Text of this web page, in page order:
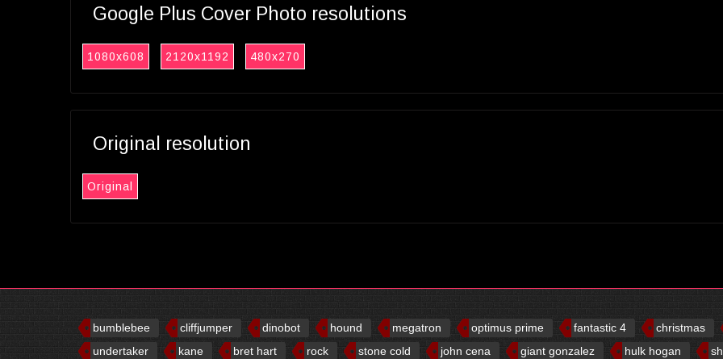
Google Plus Cover Photo resolutions
1080x608 2120x1192 480x270
Original resolution
Original
bumblebee cliffjumper dinobot hound megatron optimus prime fantastic 4
christmas
undertaker
kane bret hart rock stone cold john cena giant gonzalez hulk hogan